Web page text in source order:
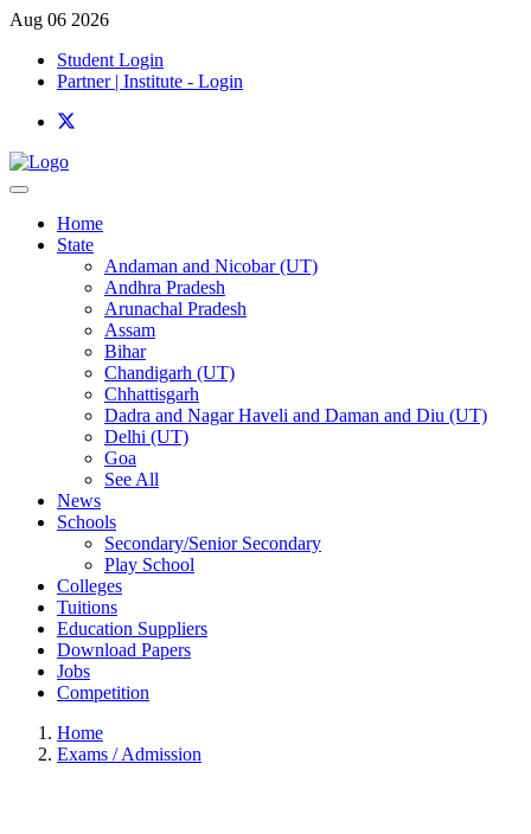
Aug 06 2026
Student Login
Partner | Institute - Login
Home
State
Andaman and Nicobar (UT)
Andhra Pradesh
Arunachal Pradesh
Assam
Bihar
Chandigarh (UT)
Chhattisgarh
Dadra and Nagar Haveli and Daman and Diu (UT)
Delhi (UT)
Goa
See All
News
Schools
Secondary/Senior Secondary
Play School
Colleges
Tuitions
Education Suppliers
Download Papers
Jobs
Competition
Home
Exams / Admission